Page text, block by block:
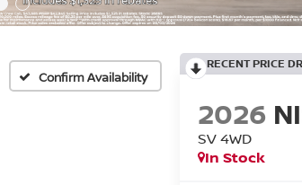
Confirm Availability
RECENT PRICE
2026
SV4WD
In Stock